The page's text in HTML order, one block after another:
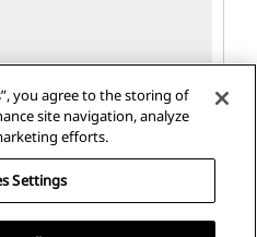
you agree to the storing of
site navigation, analyze
efforts.
Settings